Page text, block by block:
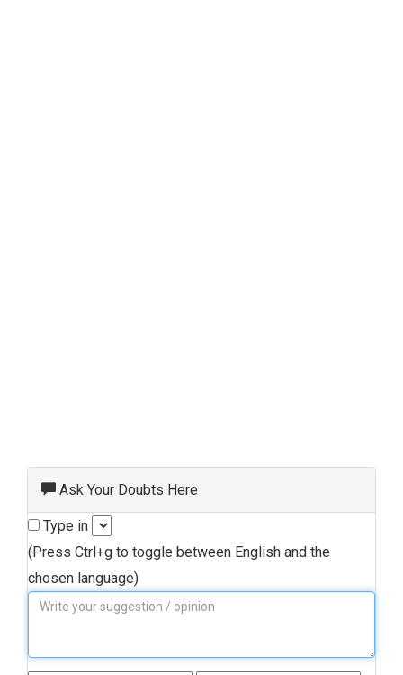
Ask Your Doubts Here
Type in
(Press Ctrl+g to toggle between English and the
chosen language)